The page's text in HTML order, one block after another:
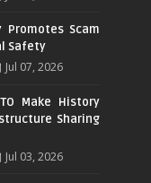
Promotes Scam
Safety
Jul 07, 2026
Make History
Sharing
Jul 03, 2026